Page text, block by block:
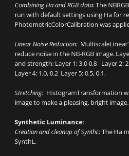
Combining Ha and RGB data:The
run with default settings using Ha for
PhotometricColorCalibration was
Linear Noise Reduction:
reduce noise in the NB-RGB image.
and strength: Layer 1: 3.0 0.8 Layer 2:
Layer 4: 1.0, 0.2 Layer 5: 0.5, 0.1.
Stretching: HistogramTransformation
image to make a pleasing, bright image.
Synthetic Luminance:
Creation and cleanup of SynthL: The Ha
SynthL.